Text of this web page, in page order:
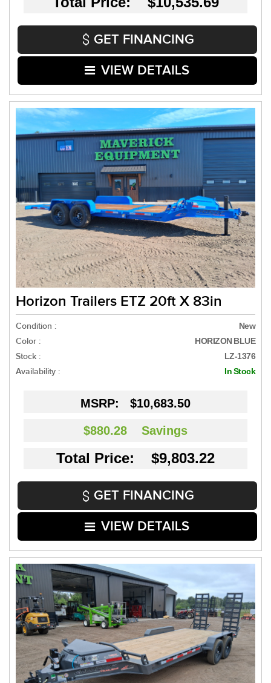
GET FINANCING
VIEW DETAILS
Horizon Trailers ETZ 20ft X 83in
Condition : New
Color : HORIZON BLUE
Stock : LZ-1376
Availability : In Stock
MSRP: $10,683.50
$880.28 Savings
Total Price: $9,803.22
GET FINANCING
VIEW DETAILS